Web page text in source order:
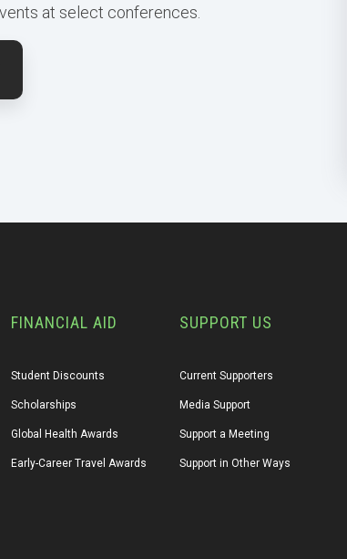
at select conferences.
FINANCIAL AID
Student Discounts
Scholarships
Global Health Awards
Early-Career Travel Awards
SUPPORT US
Current Supporters
Media Support
Support a Meeting
Support in Other Ways